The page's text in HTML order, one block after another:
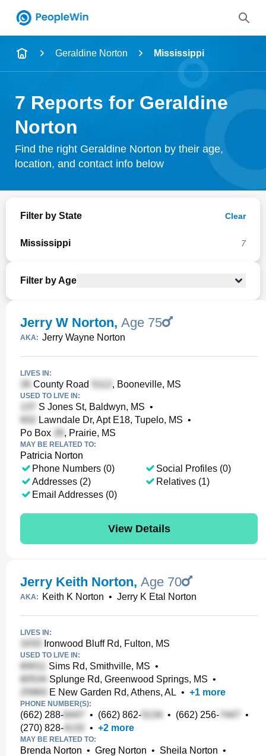
Name
City & State
Search
Geraldine Norton Mississippi
7 Reports for Geraldine
Norton
Find the right Geraldine Norton by their age,
location, and contact info below
Filter by State Clear
Mississippi 7
Filter by Age
Jerry W Norton, Age 75
AKA: Jerry Wayne Norton
LIVES IN:
County Road , Booneville, MS
USED TO LIVE IN:
S Jones St, Baldwyn, MS •
Lawndale Dr, Apt E18, Tupelo, MS •
Po Box
, Prairie, MS
MAY BE RELATED TO:
Patricia Norton
Phone Numbers (0)
Addresses (2)
Email Addresses (0)
Social Profiles (0)
Relatives (1)
View Details
Jerry Keith Norton, Age 70
AKA: Keith K Norton • Jerry K Etal Norton
LIVES IN:
Ironwood Bluff Rd, Fulton, MS
USED TO LIVE IN:
Sims Rd, Smithville, MS •
Splunge Rd, Greenwood Springs, MS •
E New Garden Rd, Athens, AL • +1 more
PHONE NUMBER(S):
(662) 288- • (662) 862- • (662) 256-
•
(270) 828-
• +2 more
MAY BE RELATED TO:
Brenda Norton • Greg Norton • Sheila Norton •